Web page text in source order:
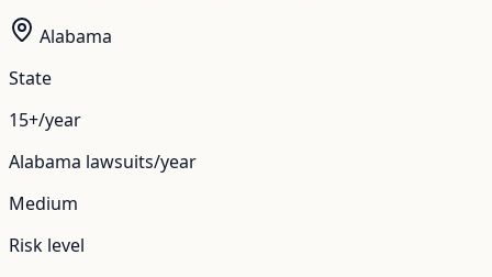
Alabama
State
15+/year
Alabama lawsuits/year
Medium
Risk level